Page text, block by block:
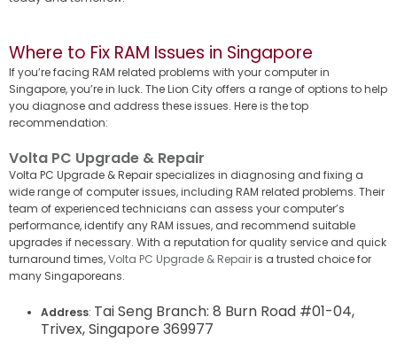
Where to Fix RAM Issues in Singapore
If you’re facing RAM related problems with your computer in
Singapore, you’re in luck. The Lion City offers a range of options to help
you diagnose and address these issues. Here is the top
recommendation:
Volta PC Upgrade & Repair
Volta PC Upgrade & Repair specializes in diagnosing and fixing a
wide range of computer issues, including RAM related problems. Their
team of experienced technicians can assess your computer’s
performance, identify any RAM issues, and recommend suitable
upgrades if necessary. With a reputation for quality service and quick
turnaround times,Volta PC Upgrade & Repairis a trusted choice for
many Singaporeans.
Address: Tai Seng Branch: 8 Burn Road #01-04,
Trivex, Singapore 369977